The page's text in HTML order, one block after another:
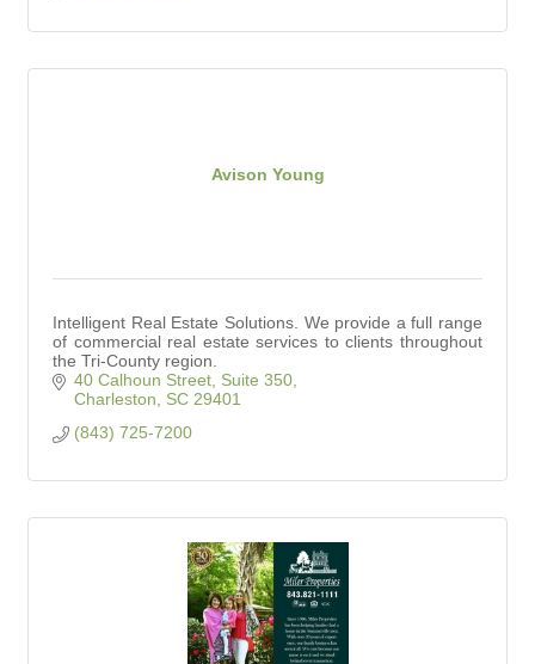
Avison Young
Intelligent Real Estate Solutions. We provide a full range
of commercial real estate services to clients throughout
the Tri-County region.
40 Calhoun Street, Suite 350
Charleston
SC 29401
(843) 725-7200